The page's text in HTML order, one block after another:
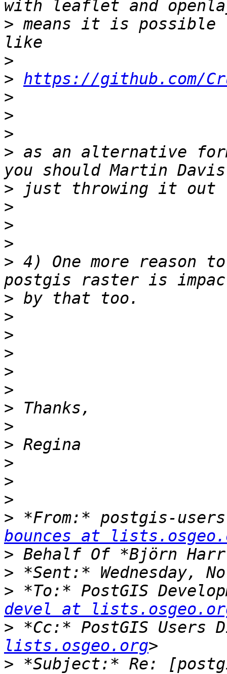
> means it is possible
>
> https://github.com/
>
>
>
> as an alternative
>
>
>
>
> 4) One more reason
>
>
>
>
>
>
>
>
>
>
>
>
> *From:* postgis-
bounces at
>
>
> *To:* PostGIS
devel at
> *Cc:* PostGIS Users
lists.osgeo.org
> *Subject:* Re: